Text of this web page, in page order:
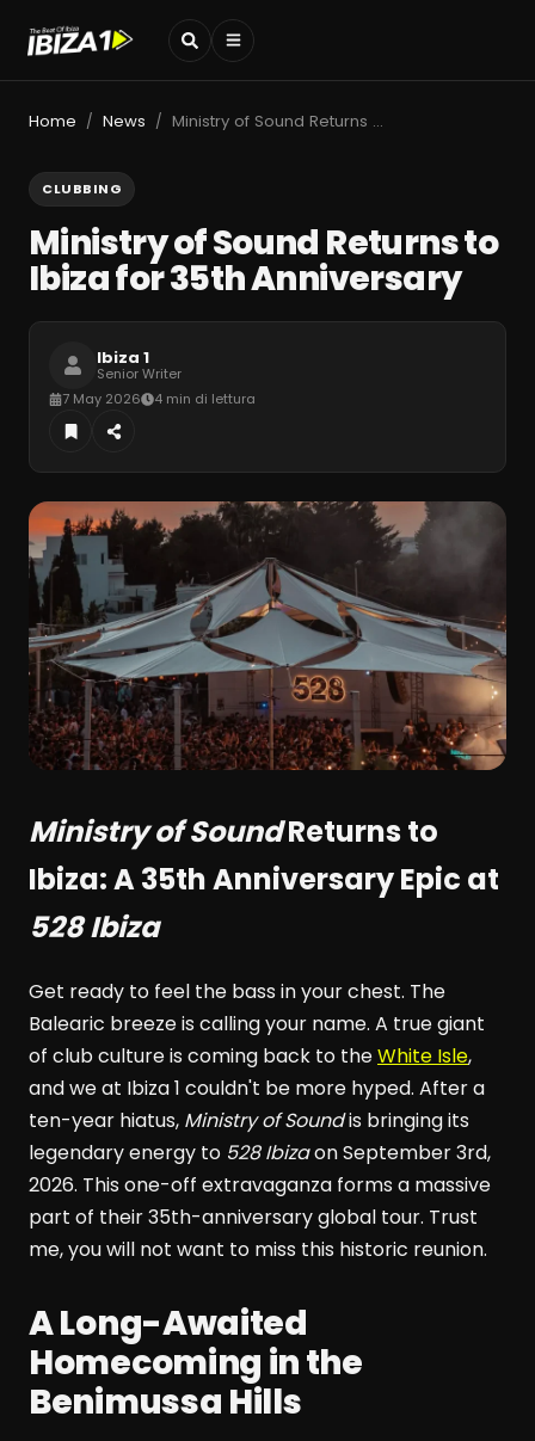
Home / News / Ministry of Sound Returns to Ibiza for 35th Anniversary
CLUBBING
Ministry of Sound Returns to
Ibiza for 35th Anniversary
Ibiza 1
Senior Writer
7 May 2026
4 min di lettura
Ministry of SoundReturns to
Ibiza: A 35th Anniversary Epic at
528 Ibiza
Get ready to feel the bass in your chest. The
Balearic breeze is calling your name. A true giant
of club culture is coming back to theWhite Isle,
and we at Ibiza 1 couldn't be more hyped. After a
ten-year hiatus, Ministry of Soundis bringing its
legendary energy to 528 Ibizaon September 3rd,
2026. This one-off extravaganza forms a massive
part of their 35th-anniversary global tour. Trust
me, you will not want to miss this historic reunion.
A Long-Awaited
Homecoming in the
Benimussa Hills